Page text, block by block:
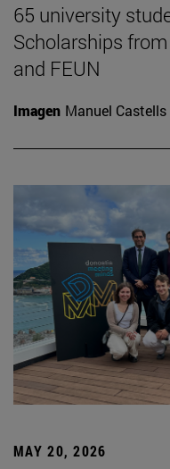
65 university
Scholarships
and FEUN
Imagen Manuel Castells
MAY 20, 2026